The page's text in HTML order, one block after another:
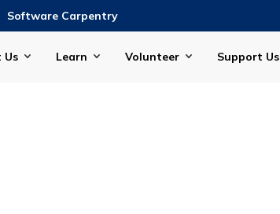
Software Carpentry
Us Learn Volunteer Support Us